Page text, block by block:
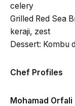
celery
Grilled Red Sea
keraji, zest
Dessert: Kombu
Chef Profiles
Mohamad Orfali